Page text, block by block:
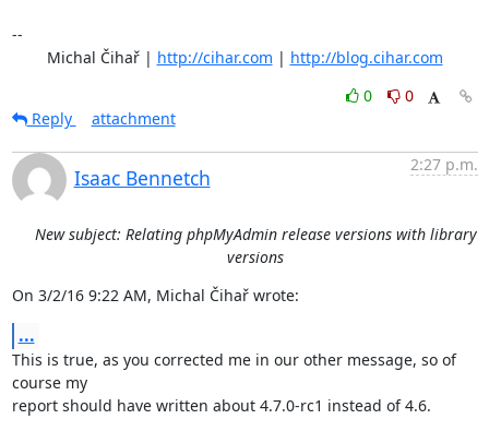
--
	Michal Čihař |
http://cihar.com | http://blog.cihar.com
0
0
Reply
attachment
Isaac Bennetch
2:27 p.m.
New subject: Relating phpMyAdmin release versions with library
versions
On 3/2/16 9:22 AM, Michal Čihař wrote:
...
This is true, as you corrected me in our other message, so of
course my
report should have written about 4.7.0-rc1 instead of 4.6.